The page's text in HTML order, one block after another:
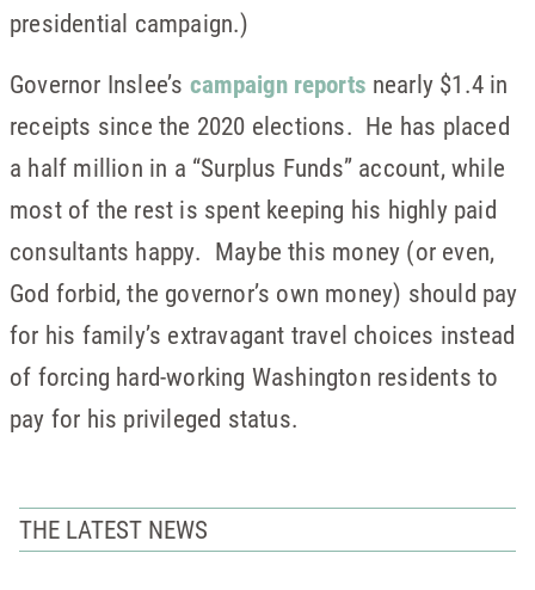
presidential campaign.)
Governor Inslee’s campaign reports nearly $1.4 in
receipts since the 2020 elections. He has placed
a half million in a “Surplus Funds” account, while
most of the rest is spent keeping his highly paid
consultants happy. Maybe this money (or even,
God forbid, the governor’s own money) should pay
for his family’s extravagant travel choices instead
of forcing hard-working Washington residents to
pay for his privileged status.
THE LATEST NEWS